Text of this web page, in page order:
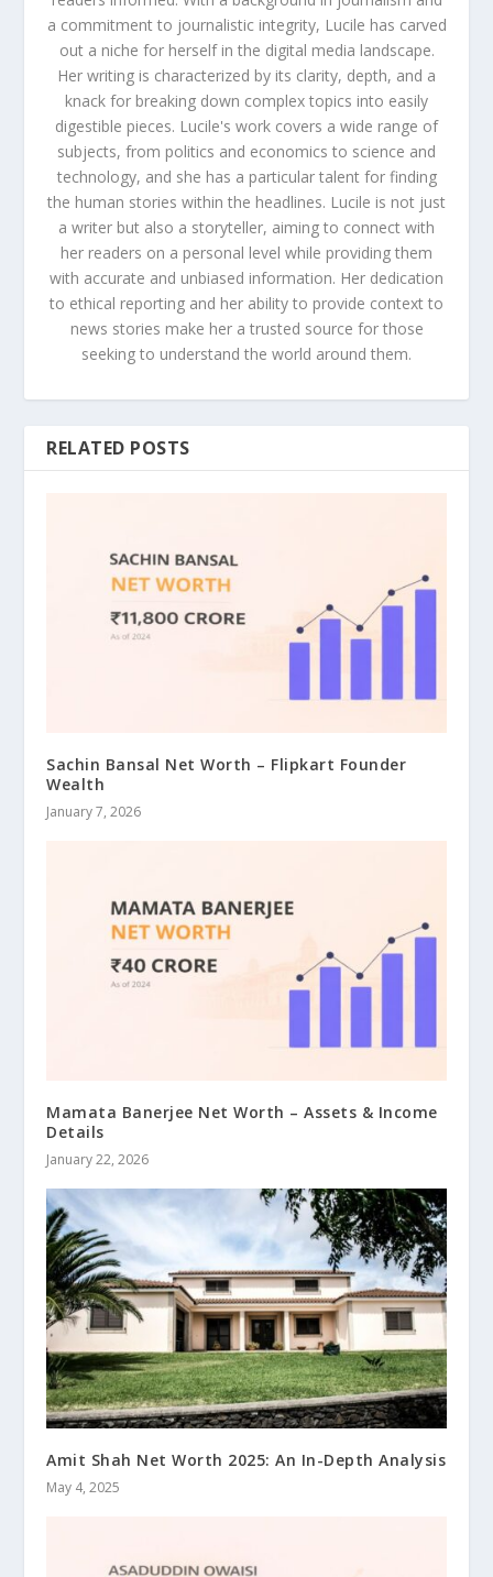
a commitment to journalistic integrity, Lucile has carved
out a niche for herself in the digital media landscape.
Her writing is characterized by its clarity, depth, and a
knack for breaking down complex topics into easily
digestible pieces. Lucile's work covers a wide range of
subjects, from politics and economics to science and
technology, and she has a particular talent for finding
the human stories within the headlines. Lucile is not just
a writer but also a storyteller, aiming to connect with
her readers on a personal level while providing them
with accurate and unbiased information. Her dedication
to ethical reporting and her ability to provide context to
news stories make her a trusted source for those
seeking to understand the world around them.
RELATED POSTS
Sachin Bansal Net Worth – Flipkart Founder
Wealth
January 7, 2026
Mamata Banerjee Net Worth – Assets & Income
Details
January 22, 2026
Amit Shah Net Worth 2025: An In-Depth Analysis
May 4, 2025